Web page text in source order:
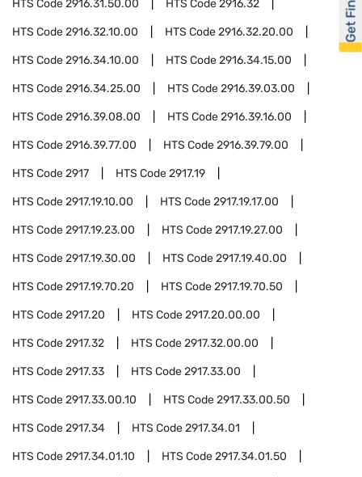
HTS Code2916.31.50.00 HTS Code2916.32
HTS Code2916.32.10.00 HTS Code2916.32.20.00
HTS Code2916.34.10.00 HTS Code2916.34.15.00
HTS Code2916.34.25.00 HTS Code2916.39.03.00
HTS Code2916.39.08.00 HTS Code2916.39.16.00
HTS Code2916.39.77.00 HTS Code2916.39.79.00
HTS Code2917 HTS Code2917.19
HTS Code2917.19.10.00 HTS Code2917.19.17.00
HTS Code2917.19.23.00 HTS Code2917.19.27.00
HTS Code2917.19.30.00 HTS Code2917.19.40.00
HTS Code2917.19.70.20 HTS Code2917.19.70.50
HTS Code2917.20 HTS Code2917.20.00.00
HTS Code2917.32 HTS Code2917.32.00.00
HTS Code2917.33 HTS Code2917.33.00
HTS Code2917.33.00.10 HTS Code2917.33.00.50
HTS Code2917.34 HTS Code2917.34.01
HTS Code2917.34.01.10 HTS Code2917.34.01.50